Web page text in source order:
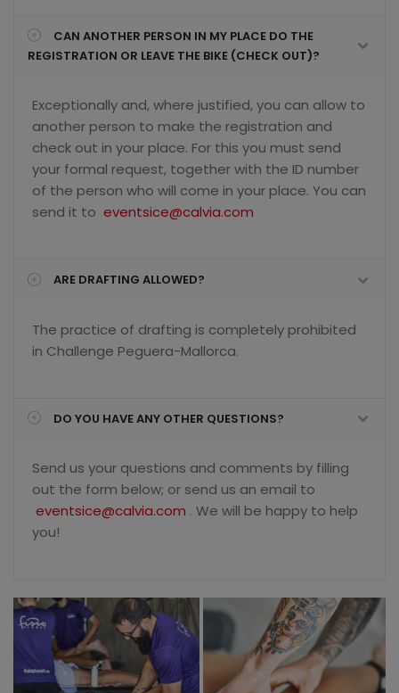
CAN ANOTHER PERSON IN MY PLACE DO THE
REGISTRATION OR LEAVE THE BIKE (CHECK OUT)?
Exceptionally and, where justified, you can allow to
another person to make the registration and
check out in your place. For this you must send
your formal request, together with the ID number
of the person who will come in your place. You can
send it to eventsice@calvia.com
ARE DRAFTING ALLOWED?
The practice of drafting is completely prohibited
in Challenge Peguera-Mallorca.
DO YOU HAVE ANY OTHER QUESTIONS?
Send us your questions and comments by filling
out the form below; or send us an email to
eventsice@calvia.com . We will be happy to help
you!